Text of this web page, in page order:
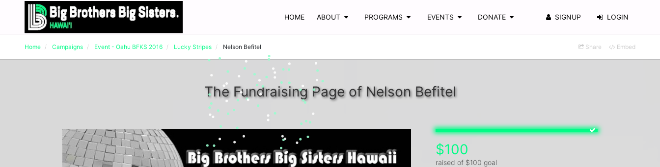
HOME ABOUT PROGRAMS EVENTS DONATE SIGNUP LOGIN
Home Campaigns Event - Oahu BFKS 2016 Lucky Stripes Nelson Befitel Share Embed
The Fundraising Page of Nelson Befitel
$100
raised of $100 goal